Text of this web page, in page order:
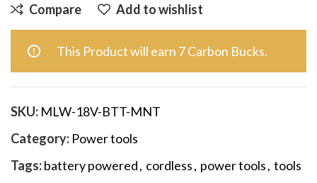
Compare Add to wishlist
This Product will earn 7 Carbon Bucks.
SKU: MLW-18V-BTT-MNT
Category: Power tools
Tags:battery powered, cordless, power tools, tools